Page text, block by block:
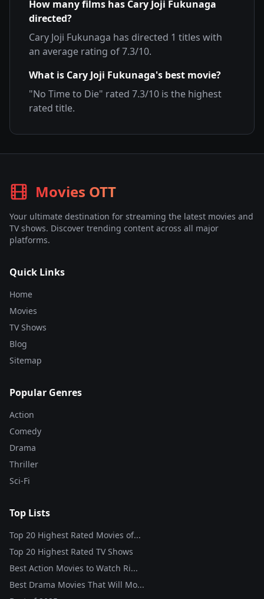
How many films has Cary Joji Fukunaga
directed?
Cary Joji Fukunaga has directed 1 titles with
an average rating of7.3/10.
What is Cary Joji Fukunaga's best movie?
"No Time to Die" rated 7.3/10 is the highest
rated title.
Movies OTT
Your ultimate destination for streaming the latest movies and
TV shows. Discover trending content across all major
platforms.
Quick Links
Home
Movies
TV Shows
Blog
Sitemap
Popular Genres
Action
Comedy
Drama
Thriller
Sci-Fi
Top Lists
Top 20 Highest Rated Movies of...
Top 20 Highest Rated TV Shows
Best Action Movies to Watch Ri...
Best Drama Movies That Will Mo...